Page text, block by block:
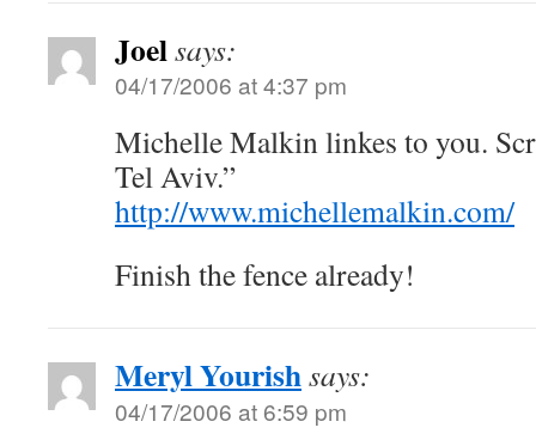
Joelsays:
04/17/2006 at 4:37 pm
Michelle Malkin linkes to you.
Tel Aviv.”
http://www.michellemalkin.com/
Finish the fence already!
Meryl Yourishsays:
04/17/2006 at 6:59 pm